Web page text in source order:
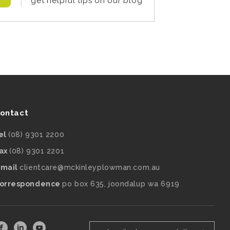
(08) 9301 2200
(08) 9301 2201
clientcare@mckinleyplowman.com.au
po box 635, joondalup wa 6919